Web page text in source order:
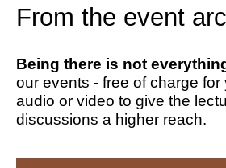
From the event
Being there is not
our events - free of charge for
audio or video to give the
discussions a higher reach.